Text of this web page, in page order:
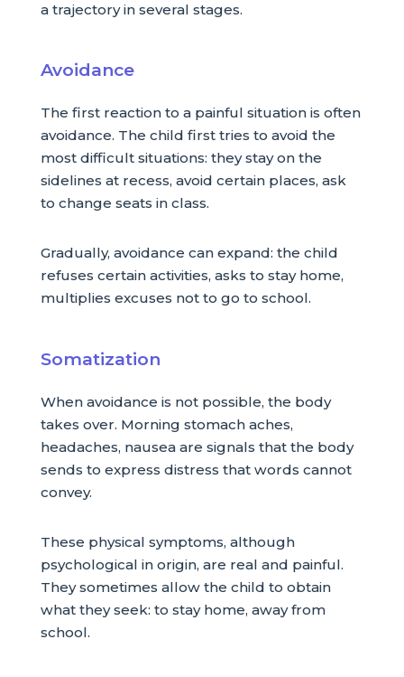
a trajectory in several stages.
Avoidance
The first reaction to a painful situation is often
avoidance. The child first tries to avoid the
most difficult situations: they stay on the
sidelines at recess, avoid certain places, ask
to change seats in class.
Gradually, avoidance can expand: the child
refuses certain activities, asks to stay home,
multiplies excuses not to go to school.
Somatization
When avoidance is not possible, the body
takes over. Morning stomach aches,
headaches, nausea are signals that the body
sends to express distress that words cannot
convey.
These physical symptoms, although
psychological in origin, are real and painful.
They sometimes allow the child to obtain
what they seek: to stay home, away from
school.